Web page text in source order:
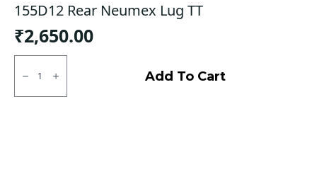
155D12 Rear Neumex Lug TT
₹2,650.00
155D12
Neumex
Lug
Add To Cart